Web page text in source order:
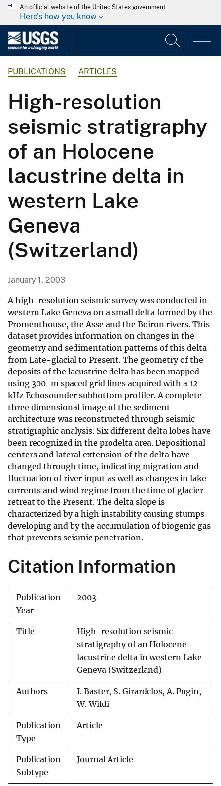
An official website of the United States government
Here's how you know
PUBLICATIONS ARTICLES
High-resolution
seismic stratigraphy
of an Holocene
lacustrine delta in
western Lake
Geneva
(Switzerland)
January 1, 2003
A high-resolution seismic survey was conducted in
western Lake Geneva on a small delta formed by the
Promenthouse, the Asse and the Boiron rivers. This
dataset provides information on changes in the
geometry and sedimentation patterns of this delta
from Late-glacial to Present. The geometry of the
deposits of the lacustrine delta has been mapped
using 300-m spaced grid lines acquired with a 12
kHz Echosounder subbottom profiler. A complete
three dimensional image of the sediment
architecture was reconstructed through seismic
stratigraphic analysis. Six different delta lobes have
been recognized in the prodelta area. Depositional
centers and lateral extension of the delta have
changed through time, indicating migration and
fluctuation of river input as well as changes in lake
currents and wind regime from the time of glacier
retreat to the Present. The delta slope is
characterized by a high instability causing stumps
developing and by the accumulation of biogenic gas
that prevents seismic penetration.
Citation Information
Publication
Year
2003
Title
High-resolution seismic
stratigraphy of an Holocene
lacustrine delta in western Lake
Geneva (Switzerland)
Authors
I. Baster, S. Girardclos, A. Pugin,
W. Wildi
Publication
Type
Article
Publication
Subtype
Journal Article